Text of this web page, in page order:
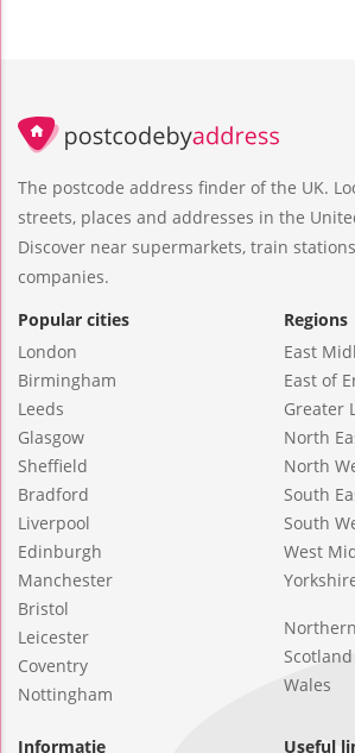
The postcode address finder of the UK.
streets, places and addresses in the
Discover near supermarkets, train
companies.
Popular cities
London
Birmingham
Leeds
Glasgow
Sheffield
Bradford
Liverpool
Edinburgh
Manchester
Bristol
Leicester
Coventry
Nottingham
Regions
East
East of
Greater
North
North
South
South
West
Scotland
Wales
Informatie Useful